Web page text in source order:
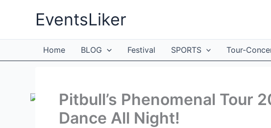
EventsLiker
Home BLOG Festival SPORTS Tour-
Pitbull’s Phenomenal Tour
Dance All Night!